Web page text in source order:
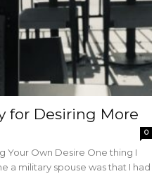
for Desiring More
0
Your Own Desire One thing I
a military spouse was that I had